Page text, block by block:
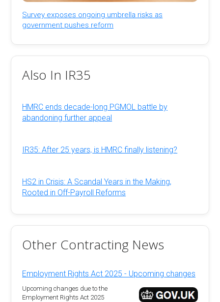
Survey exposes ongoing umbrella risks as
government pushes reform
Also In IR35
HMRC ends decade-long PGMOL battle by
abandoning further appeal
IR35: After 25 years, is HMRC finally listening?
HS2 in Crisis: A Scandal Years in the Making,
Rooted in Off-Payroll Reforms
Other Contracting News
Employment Rights Act 2025 - Upcoming changes
Upcoming changes due to the
Employment Rights Act 2025